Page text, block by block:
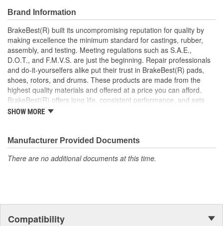
roads
Restores brakes to like-new performance
; BrakeBest brake caliper pistons are designed to meet or exceed
OE fit, form, and function. Each brake caliper piston is made from
high-quality materials for durability and long service life.
BrakeBest products offer long life, consistent performance, and
set the standard for brake system maintenance and repair.
BrakeBest built its uncompromising reputation for quality by
making excellence the minimum standard for castings, rubber,
assembly, and testing of all of its product lines.
Brand Information
BrakeBest(R) built its uncompromising reputation for quality by
making excellence the minimum standard for castings, rubber,
assembly, and testing. Meeting regulations such as S.A.E.,
D.O.T., and F.M.V.S. are just the beginning. Repair professionals
and do-it-yourselfers alike put their trust in BrakeBest(R) pads,
shoes, rotors, and drums. These products are made from the
highest quality materials and offered at a price you can afford.
BrakeBest(R) offers long life, consistent performance, and sets
the standard for brake system maintenance and repair under all
SHOW MORE
Manufacturer Provided Documents
There are no additional documents at this time.
Compatibility